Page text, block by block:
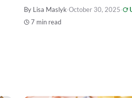
By Lisa Maslyk·October 30, 2025·
7 min read